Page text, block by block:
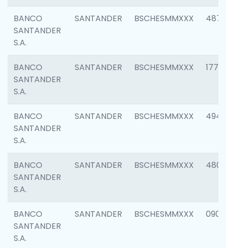
BANCO
SANTANDER
S.A.
SANTANDER BSCHESMMXXX 4871
BANCO
SANTANDER
S.A.
SANTANDER BSCHESMMXXX 1770
BANCO
SANTANDER
S.A.
SANTANDER BSCHESMMXXX 4945
BANCO
SANTANDER
S.A.
SANTANDER BSCHESMMXXX 4806
BANCO
SANTANDER
S.A.
SANTANDER BSCHESMMXXX 0905